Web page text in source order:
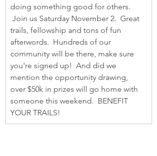
doing something good for others.
Join us Saturday November 2.  Great
trails, fellowship and tons of fun
afterwords.  Hundreds of our
community will be there, make sure
you're signed up!  And did we
mention the opportunity drawing,
over $50k in prizes will go home with
someone this weekend.  BENEFIT
YOUR TRAILS!